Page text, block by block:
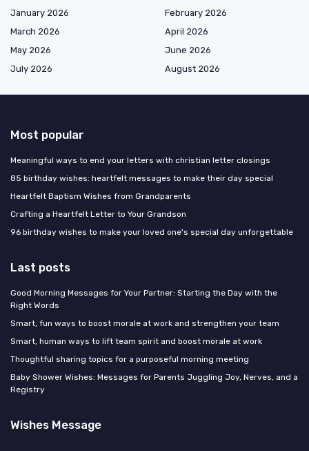
January 2026
February 2026
March 2026
April 2026
May 2026
June 2026
July 2026
August 2026
Most popular
Meaningful ways to end your letters with christian letter closings
85 birthday wishes: heartfelt messages to make their day special
Heartfelt Baptism Wishes from Grandparents
Crafting a Heartfelt Letter to Your Grandson
96 birthday wishes to make your loved one's special day unforgettable
Last posts
Good Morning Messages for Your Partner: Starting the Day with the
Right Words
Smart, fun ways to boost morale at work and strengthen your team
Smart, human ways to lift team spirit and boost morale at work
Thoughtful sharing topics for a purposeful morning meeting
Baby Shower Wishes: Messages for Parents Juggling Joy, Nerves, and a
Registry
Wishes Message